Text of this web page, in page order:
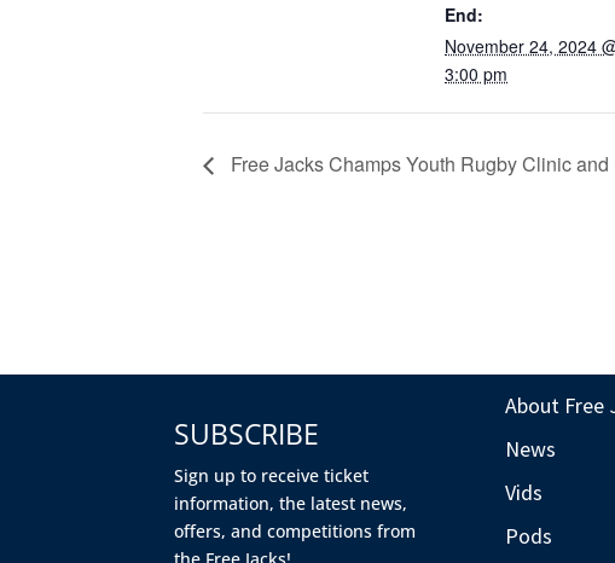
End:
November 24, 2024
3:00 pm
Free Jacks Champs Youth Rugby Clinic and
SUBSCRIBE
Sign up to receive ticket
information, the latest news,
offers, and competitions from
the Free Jacks!
About Free
News
Vids
Pods